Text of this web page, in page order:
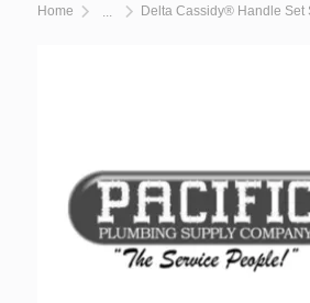
Home Delta Cassidy® Handle Set